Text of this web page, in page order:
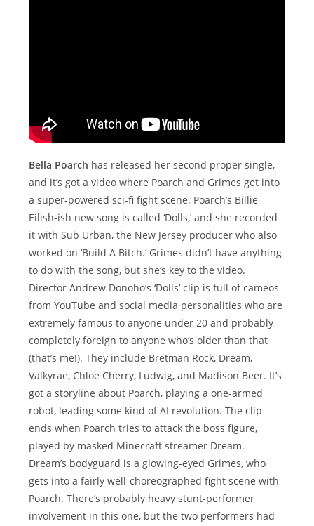
Bella Poarch has released her second proper single,
and it’s got a video where Poarch and Grimes get into
a super-powered sci-fi fight scene. Poarch’s Billie
Eilish-ish new song is called ‘Dolls,’ and she recorded
it with Sub Urban, the New Jersey producer who also
worked on ‘Build A Bitch.’ Grimes didn’t have anything
to do with the song, but she’s key to the video.
Director Andrew Donoho‘s ‘Dolls’ clip is full of cameos
from YouTube and social media personalities who are
extremely famous to anyone under 20 and probably
completely foreign to anyone who’s older than that
(that’s me!). They include Bretman Rock, Dream,
Valkyrae, Chloe Cherry, Ludwig, and Madison Beer. It’s
got a storyline about Poarch, playing a one-armed
robot, leading some kind of AI revolution. The clip
ends when Poarch tries to attack the boss figure,
played by masked Minecraft streamer Dream.
Dream’s bodyguard is a glowing-eyed Grimes, who
gets into a fairly well-choreographed fight scene with
Poarch. There’s probably heavy stunt-performer
involvement in this one, but the two performers had